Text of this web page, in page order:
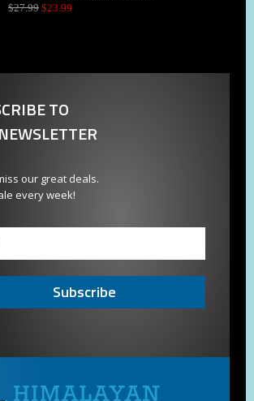
$27.99 $23 99
TO
our great deals.
every week!
Subscribe